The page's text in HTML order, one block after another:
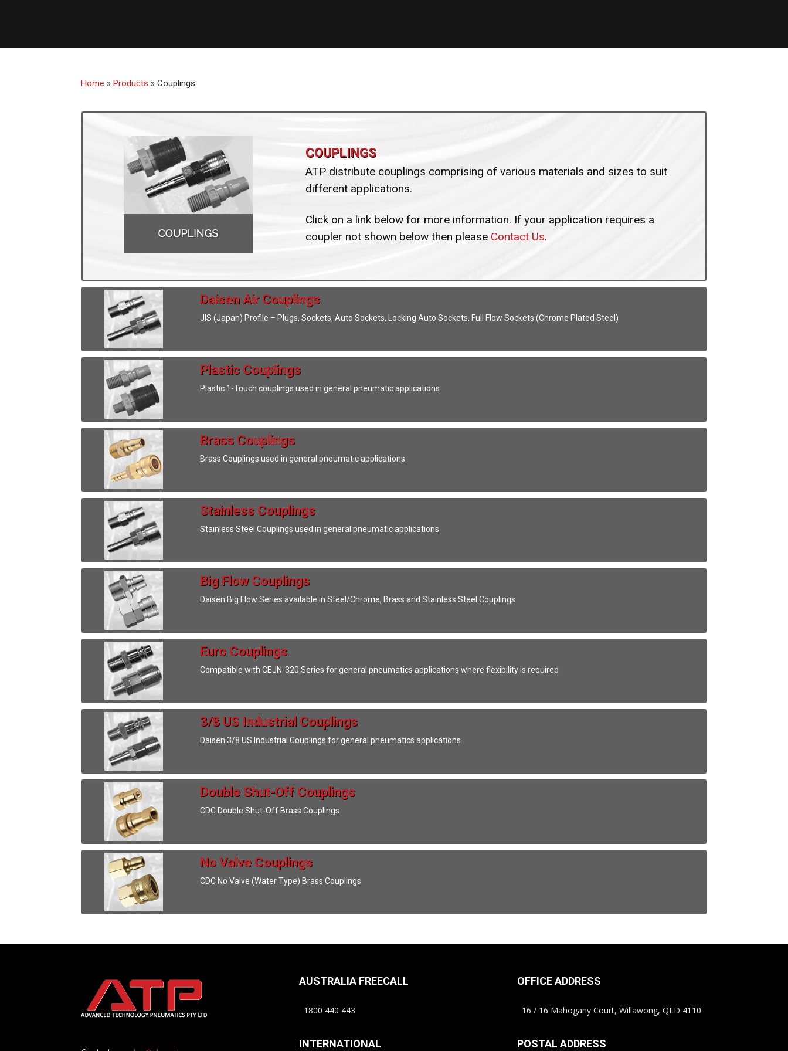
Home » Products » Couplings
COUPLINGS
ATP distribute couplings comprising of various materials and sizes to suit
different applications.
Click on a link below for more information. If your application requires a
coupler not shown below then please Contact Us.
Daisen Air Couplings
JIS (Japan) Profile – Plugs, Sockets, Auto Sockets, Locking Auto Sockets, Full Flow Sockets (Chrome Plated Steel)
Plastic Couplings
Plastic 1-Touch couplings used in general pneumatic applications
Brass Couplings
Brass Couplings used in general pneumatic applications
Stainless Couplings
Stainless Steel Couplings used in general pneumatic applications
Big Flow Couplings
Daisen Big Flow Series available in Steel/Chrome, Brass and Stainless Steel Couplings
Euro Couplings
Compatible with CEJN-320 Series for general pneumatics applications where flexibility is required
3/8 US Industrial Couplings
Daisen 3/8 US Industrial Couplings for general pneumatics applications
Double Shut-Off Couplings
CDC Double Shut-Off Brass Couplings
No Valve Couplings
CDC No Valve (Water Type) Brass Couplings
AUSTRALIA FREECALL
1800 440 443
INTERNATIONAL
OFFICE ADDRESS
16 / 16 Mahogany Court, Willawong, QLD 4110
POSTAL ADDRESS